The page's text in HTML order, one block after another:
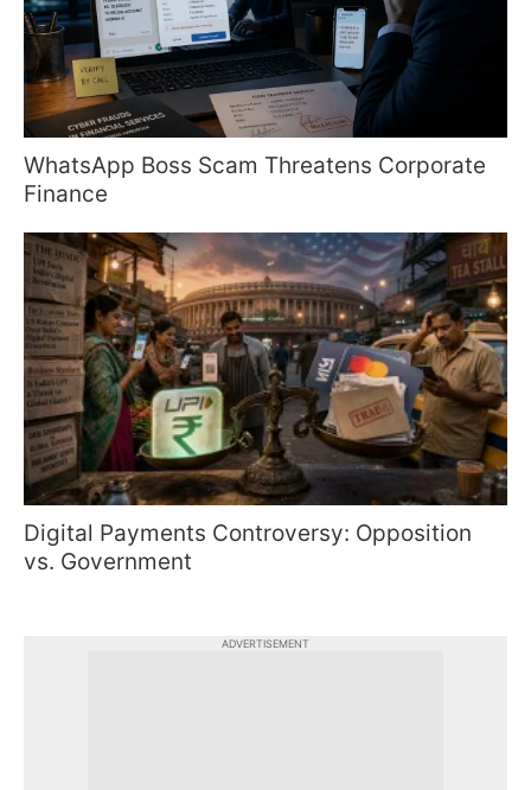
WhatsApp Boss Scam Threatens Corporate
Finance
Digital Payments Controversy: Opposition
vs. Government
ADVERTISEMENT